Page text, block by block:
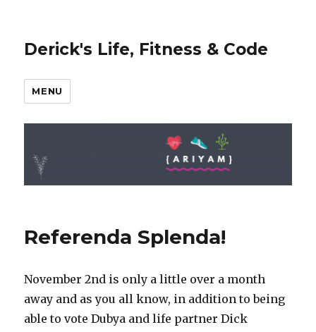
Derick's Life, Fitness & Code
MENU
Referenda Splenda!
November 2nd is only a little over a month
away and as you all know, in addition to being
able to vote Dubya and life partner Dick